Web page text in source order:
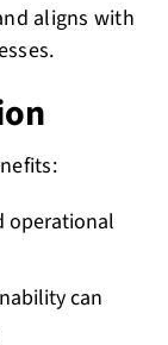
aligns with
operational
can